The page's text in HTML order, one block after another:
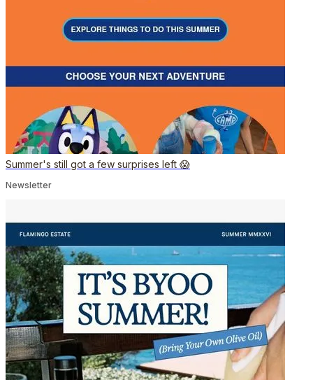
Summer's still got a few surprises left 😱
Newsletter